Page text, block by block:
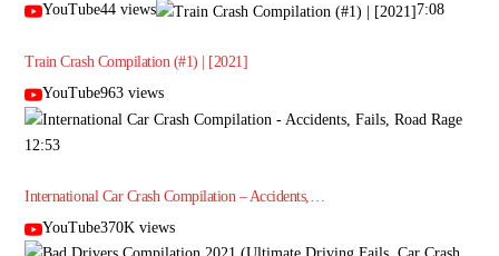
YouTube44 views
7:08
Train Crash Compilation (#1) | [2021]
YouTube963 views
12:53
International Car Crash Compilation – Accidents,…
YouTube370K views